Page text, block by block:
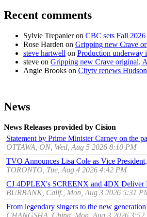
Recent comments
Sylvie Trepanieron CBC sets Fall 2026
Rose Harden on Gripping new Crave
steve hartwell on Production underway
steve on Gripping new Crave original,
Angie Brooks on Citytv renews
News
News Releases provided by Cision
Statement by Prime Minister Carney on the
OTTAWA, ON, Wed, Aug 5 2026 8:10 PM
TVO Announces Lisa Cole as Vice
TORONTO, Tue, Aug 4 2026 4:42 PM
CJ 4DPLEX's SCREENX and 4DX Deliver
BURBANK, Calif., Mon, Aug 3 2026 5:31
From legendary singers to the new
CHANGSHA, China, Mon, Aug 3 2026 3:52